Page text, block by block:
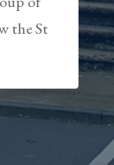
the St